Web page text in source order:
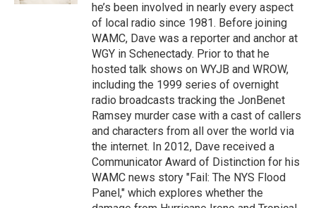
he’s been involved in nearly every aspect
of local radio since 1981. Before joining
WAMC, Dave was a reporter and anchor at
WGY in Schenectady. Prior to that he
hosted talk shows on WYJB and WROW,
including the 1999 series of overnight
radio broadcasts tracking the JonBenet
Ramsey murder case with a cast of callers
and characters from all over the world via
the internet. In 2012, Dave received a
Communicator Award of Distinction for his
WAMC news story "Fail: The NYS Flood
Panel," which explores whether the